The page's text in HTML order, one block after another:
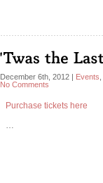
December 6th, 2012 Events
No Comments
Purchase tickets here
…